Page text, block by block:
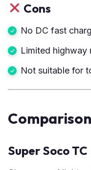
Cons
No DC fast
Limited highway
Not suitable for
Super Soco